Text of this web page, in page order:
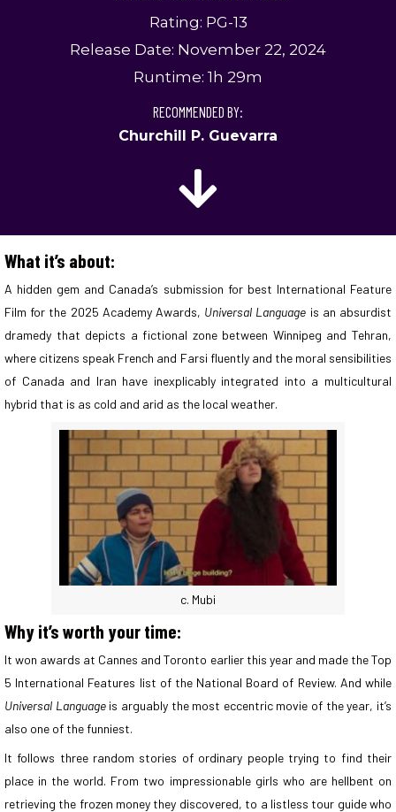
Rating: PG-13
Release Date: November 22, 2024
Runtime: 1h 29m
RECOMMENDED BY:
Churchill P. Guevarra
What it’s about:
A hidden gem and Canada’s submission for best International Feature
Film for the 2025 Academy Awards, Universal Language is an absurdist
dramedy that depicts a fictional zone between Winnipeg and Tehran,
where citizens speak French and Farsi fluently and the moral sensibilities
of Canada and Iran have inexplicably integrated into a multicultural
hybrid that is as cold and arid as the local weather.
c. Mubi
Why it’s worth your time:
It won awards at Cannes and Toronto earlier this year and made the Top
5 International Features list of the National Board of Review. And while
Universal Languageis arguably the most eccentric movie of the year, it’s
also one of the funniest.
It follows three random stories of ordinary people trying to find their
place in the world. From two impressionable girls who are hellbent on
retrieving the frozen money they discovered, to a listless tour guide who